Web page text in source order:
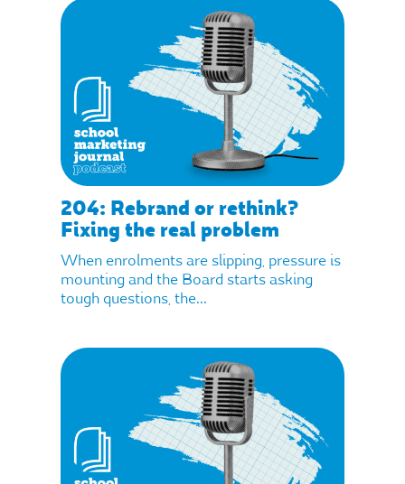
204: Rebrand or rethink?
Fixing the real problem
When enrolments are slipping, pressure is
mounting and the Board starts asking
tough questions, the...